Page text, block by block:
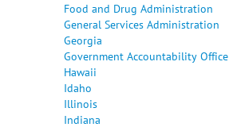
Food and Drug Administration
General Services Administration
Georgia
Government Accountability Office
Hawaii
Idaho
Illinois
Indiana